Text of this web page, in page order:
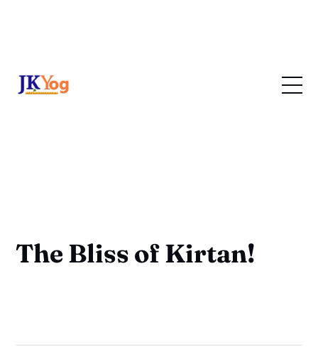
The Bliss of Kirtan!